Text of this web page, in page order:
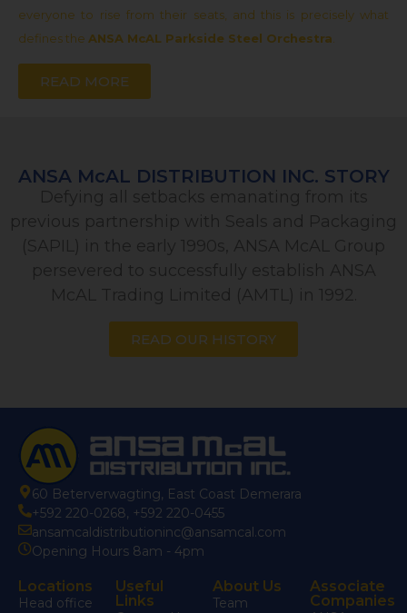
everyone to rise from their seats, and this is precisely what
defines the ANSA McAL Parkside Steel Orchestra
READ MORE
ANSA McAL DISTRIBUTION INC. STORY
READ OUR HISTORY
60 Beterverwagting, East Coast Demerara
+592 220-0268, +592 220-0455
ansamcaldistributioninc@ansamcal.com
Opening Hours 8am - 4pm
Locations
Head office
Useful
Links
About Us
Team
Associate
Companies